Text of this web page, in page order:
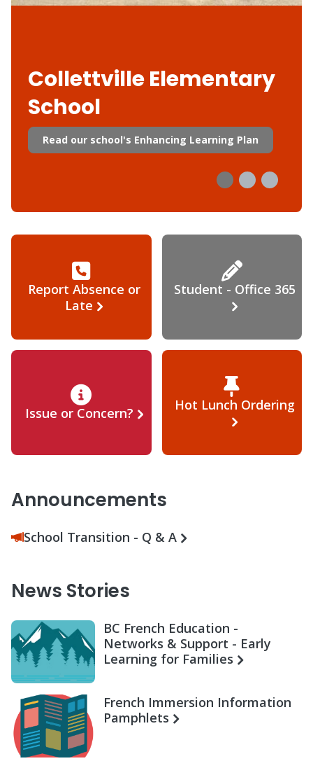
Collettville Elementary
School
Read our school's Enhancing Learning Plan
Report Absence or
Late
Student - Office 365
Issue or Concern? Hot Lunch Ordering
Announcements
School Transition - Q & A
News Stories
BC French Education -
Networks & Support - Early
Learning for Families
French Immersion Information
Pamphlets